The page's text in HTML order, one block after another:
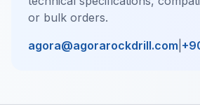
or bulk orders.
agora@agorarockdrill.com